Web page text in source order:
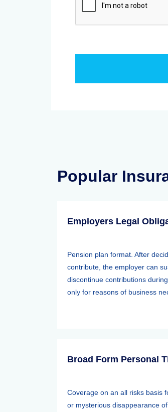
Popular
Pension plan format. After
contribute, the employer can
discontinue contributions
only for reasons of business
Coverage on an all risks basis
or mysterious disappearance